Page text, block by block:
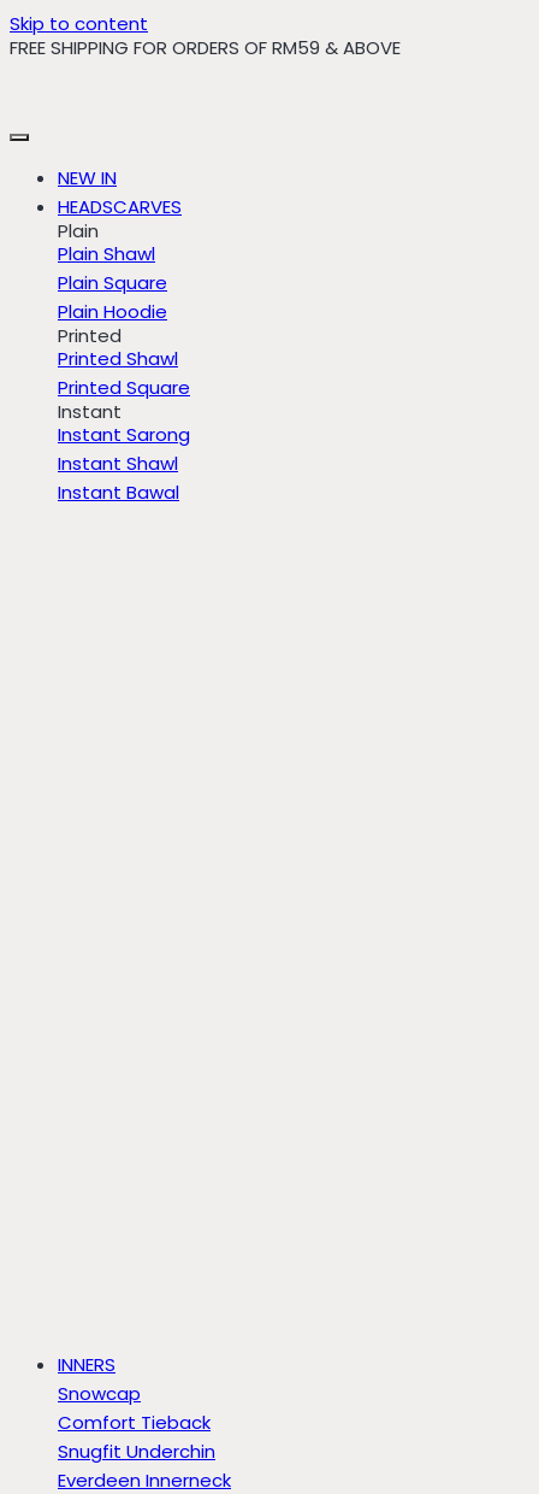
Skip to content
FREE SHIPPING FOR ORDERS OF RM59 & ABOVE
NEW IN
HEADSCARVES
Plain
Plain Shawl
Plain Square
Plain Hoodie
Printed
Printed Shawl
Printed Square
Instant
Instant Sarong
Instant Shawl
Instant Bawal
INNERS
Snowcap
Comfort Tieback
Snugfit Underchin
Everdeen Innerneck